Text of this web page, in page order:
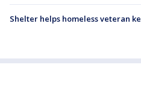
Shelter helps homeless veteran